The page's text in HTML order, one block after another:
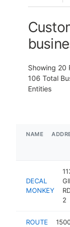
Showing 20
106 Total
Entities
NAME
DECAL
MONKEY
2
ROUTE